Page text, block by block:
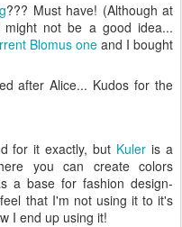
??? Must have! (Although at
not be a good idea...
Blomus one and I bought
after Alice... Kudos for the
for it exactly, but Kuler is a
you can create colors
a base for fashion design-
that I'm not using it to it's
I end up using it!